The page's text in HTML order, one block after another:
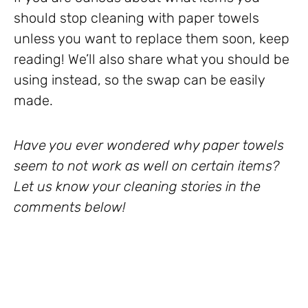
should stop cleaning with paper towels
unless you want to replace them soon, keep
reading! We’ll also share what you should be
using instead, so the swap can be easily
made.
Have you ever wondered why paper towels
seem to not work as well on certain items?
Let us know your cleaning stories in the
comments below!